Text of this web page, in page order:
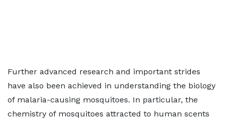
Further advanced research and important strides
have also been achieved in understanding the biology
of malaria-causing mosquitoes. In particular, the
chemistry of mosquitoes attracted to human scents